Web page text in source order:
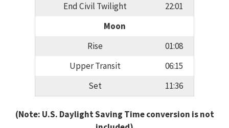
End Civil Twilight
22:01
Moon
Rise
01:08
Upper Transit
06:15
Set
11:36
(Note: U.S. Daylight Saving Time conversion is not